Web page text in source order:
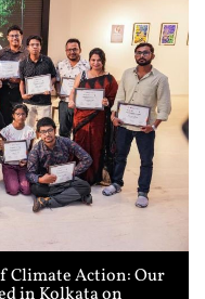
Climate Action: Our